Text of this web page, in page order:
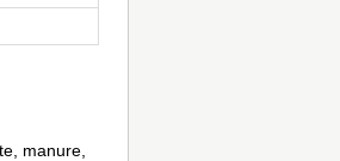
manure,